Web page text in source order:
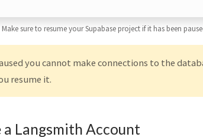
Make sure to resume your Supabase project if it has been
you cannot make connections to the
resume it.
Langsmith Account